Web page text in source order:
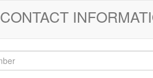
CONTACT